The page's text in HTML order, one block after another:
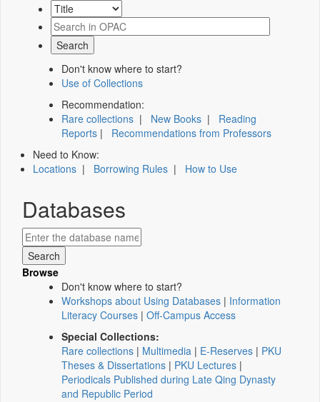
Don't know where to start?
Use of Collections
Recommendation:
Rare collections | New Books | Reading
Reports | Recommendations from Professors
Need to Know:
Locations | Borrowing Rules | How to Use
Databases
Browse
Don't know where to start?
Workshops about Using Databases | Information
Literacy Courses | Off-Campus Access
Special Collections:
Rare collections | Multimedia | E-Reserves | PKU
Theses & Dissertations | PKU Lectures |
Periodicals Published during Late Qing Dynasty
and Republic Period